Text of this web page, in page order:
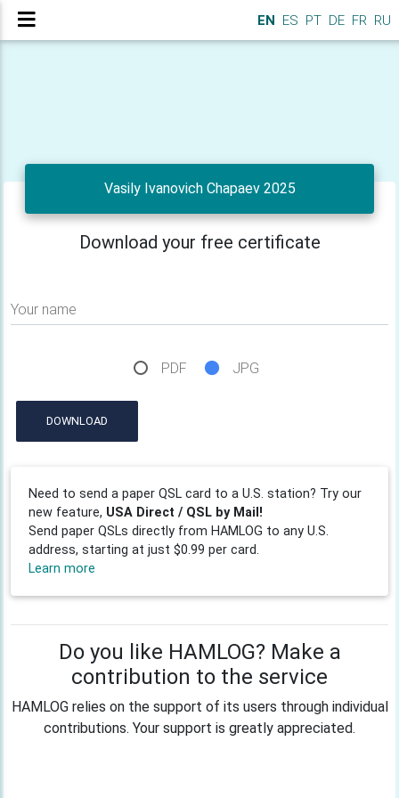
EN ES PT DE FR RU
Vasily Ivanovich Chapaev 2025
Download your free certificate
Your name
PDF JPG
DOWNLOAD
Need to send a paper QSL card to a U.S. station? Try our
new feature, USA Direct / QSL by Mail!
Send paper QSLs directly from HAMLOG to any U.S.
address, starting at just $0.99 per card.
Learn more
Do you like HAMLOG? Make a
contribution to the service
HAMLOG relies on the support of its users through individual
contributions. Your support is greatly appreciated.